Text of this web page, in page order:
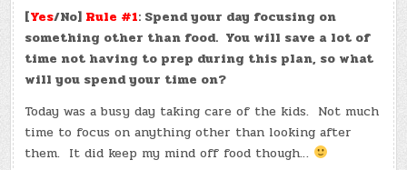
[Yes/No] Rule #1: Spend your day focusing on
something other than food. You will save a lot of
time not having to prep during this plan, so what
will you spend your time on?
Today was a busy day taking care of the kids. Not much
time to focus on anything other than looking after
them. It did keep my mind off food though…